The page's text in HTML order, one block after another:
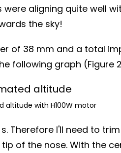
aligning quite well
the sky!
of 38 mm and a total
following graph (Figure
altitude with H100W motor
I'll need to
of the nose. With the